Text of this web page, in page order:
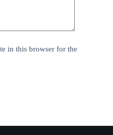
in this browser for the